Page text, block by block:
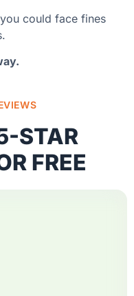
could face fines
STAR
FREE